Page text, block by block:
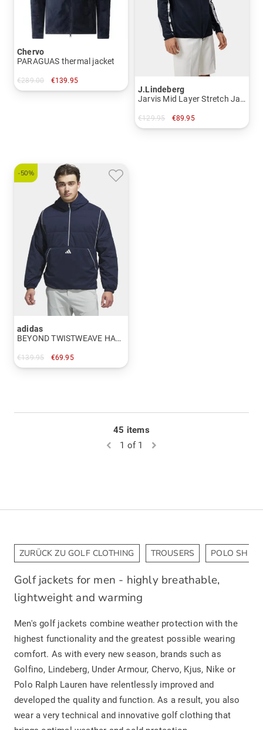
Chervo
PARAGUAS thermal jacket
€289.00 €139.95
J.Lindeberg
Jarvis Mid Layer Stretch Jacket
€129.95 €89.95
in: S
-50%
adidas
BEYOND TWISTWEAVE HALF-ZIP FILLED JACKET Thermal jacket
€139.95 €69.95
in: M
45 items
1 of 1
ZURÜCK ZU GOLF CLOTHING TROUSERS POLO
Golf jackets for men - highly breathable,
lightweight and warming
Men's golf jackets combine weather protection with the
highest functionality and the greatest possible wearing
comfort. As with every new season, brands such as
Golfino, Lindeberg, Under Armour, Chervo, Kjus, Nike or
Polo Ralph Lauren have relentlessly improved and
developed the quality and function. As a result, you also
wear a very technical and innovative golf clothing that